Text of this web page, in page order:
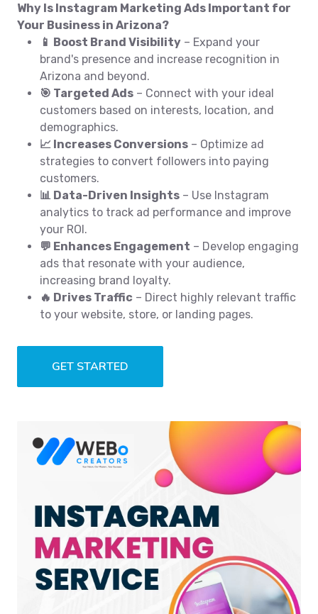
Why Is Instagram Marketing Ads Important for
Your Business in Arizona?
📱 Boost Brand Visibility – Expand your
brand's presence and increase recognition in
Arizona and beyond.
🎯 Targeted Ads – Connect with your ideal
customers based on interests, location, and
demographics.
📈 Increases Conversions – Optimize ad
strategies to convert followers into paying
customers.
📊 Data-Driven Insights – Use Instagram
analytics to track ad performance and improve
your ROI.
💬 Enhances Engagement – Develop engaging
ads that resonate with your audience,
increasing brand loyalty.
🔥 Drives Traffic – Direct highly relevant traffic
to your website, store, or landing pages.
GET STARTED